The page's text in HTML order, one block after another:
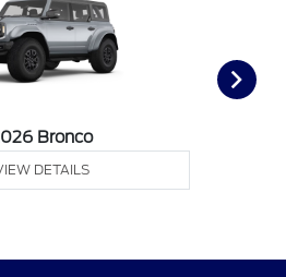
Bronco
DETAILS